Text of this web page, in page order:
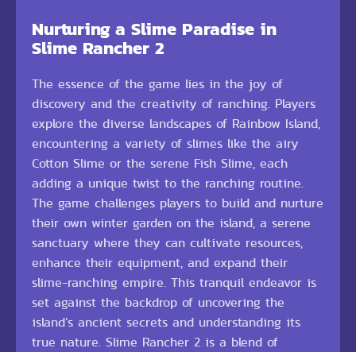
Nurturing a Slime Paradise in
Slime Rancher 2
The essence of the game lies in the joy of
discovery and the creativity of ranching. Players
explore the diverse landscapes of Rainbow Island,
encountering a variety of slimes like the airy
Cotton Slime or the serene Fish Slime, each
adding a unique twist to the ranching routine.
The game challenges players to build and nurture
their own winter garden on the island, a serene
sanctuary where they can cultivate resources,
enhance their equipment, and expand their
slime-ranching empire. This tranquil endeavor is
set against the backdrop of uncovering the
island’s ancient secrets and understanding its
true nature. Slime Rancher 2 is a blend of